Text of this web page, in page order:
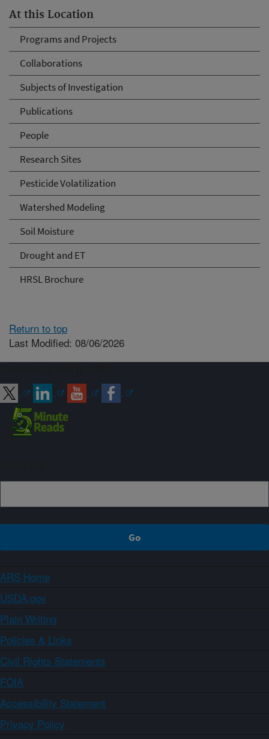
At this Location
Programs and Projects
Collaborations
Subjects of Investigation
Publications
People
Research Sites
Pesticide Volatilization
Watershed Modeling
Soil Moisture
Drought and ET
HRSL Brochure
Return to top
Last Modified: 08/06/2026
ARS Home
USDA.gov
Plain Writing
Policies & Links
Civil Rights Statements
FOIA
Accessibility Statement
Privacy Policy